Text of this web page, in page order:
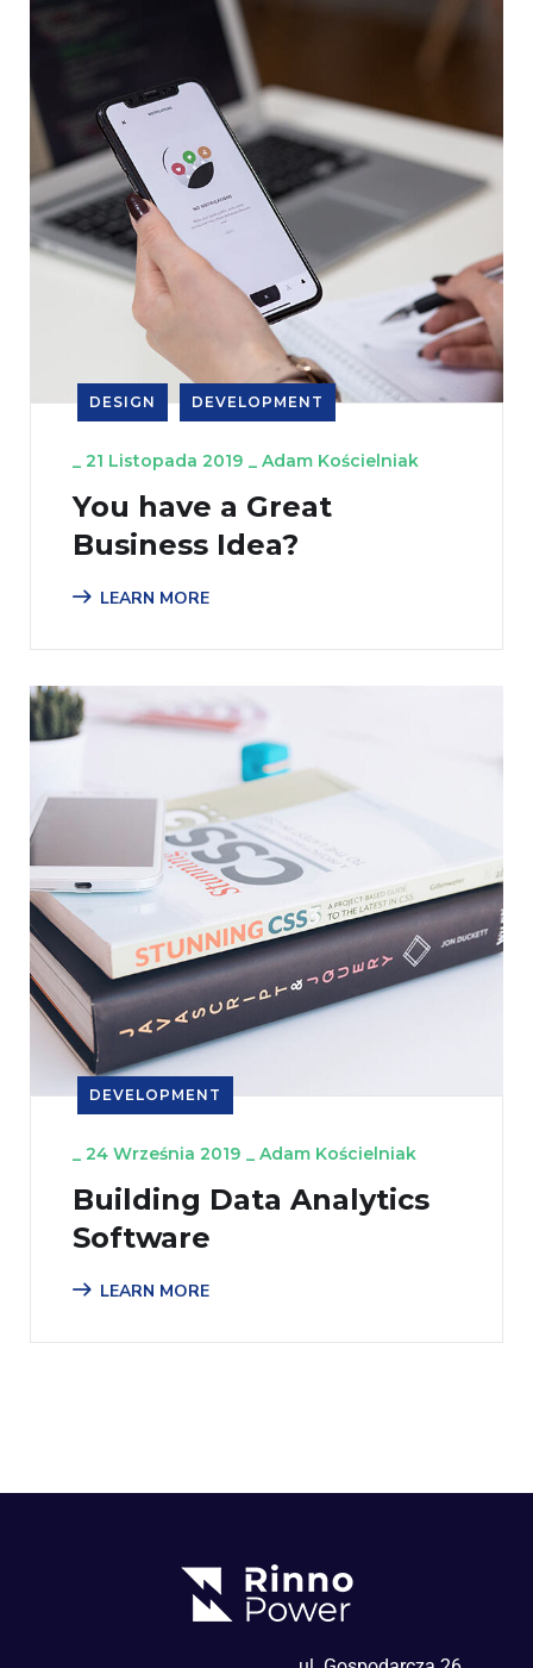
DESIGN DEVELOPMENT
_ 21 Listopada 2019 _ Adam Kościelniak
You have a Great
Business Idea?
LEARN MORE
DEVELOPMENT
_ 24 Września 2019 _ Adam Kościelniak
Building Data Analytics
Software
LEARN MORE